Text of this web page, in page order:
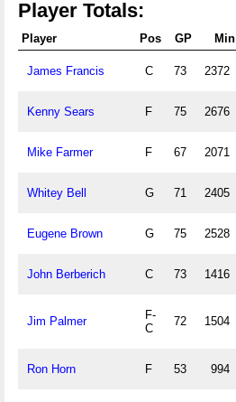
Player Totals:
Player Pos GP Min
James Francis C 73 2372
Kenny Sears F 75 2676
Mike Farmer F 67 2071
Whitey Bell G 71 2405
Eugene Brown G 75 2528
John Berberich C 73 1416
Jim Palmer
F-
C
72 1504
Ron Horn F 53 994